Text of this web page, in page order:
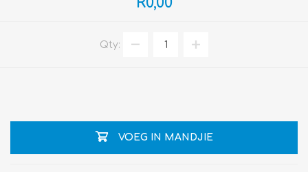
Qty:
VOEG IN MANDJIE